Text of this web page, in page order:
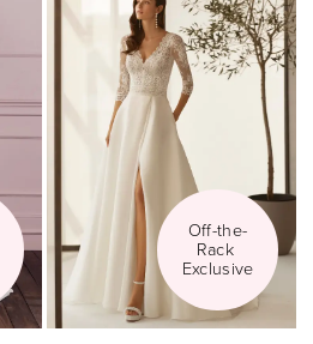
Off-the-
Rack
Exclusive